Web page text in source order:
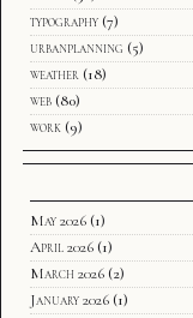
typography (7)
urbanplanning (5)
weather (18)
web (80)
work (9)
May 2026 (1)
April 2026 (1)
March 2026 (2)
January 2026 (1)